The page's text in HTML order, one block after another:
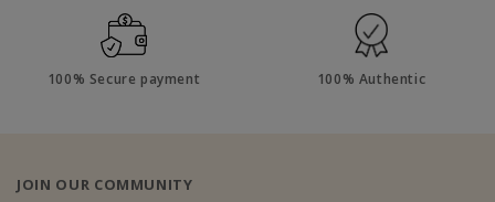
100% Secure payment 100% Authentic
JOIN OUR COMMUNITY